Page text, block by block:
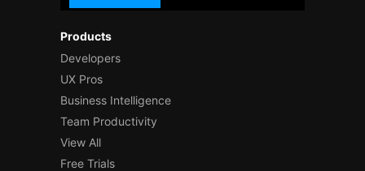
Products
Developers
UX Pros
Business Intelligence
Team Productivity
View All
Free Trials